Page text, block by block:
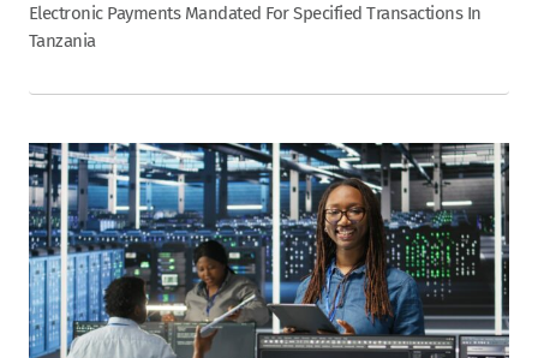
Electronic Payments Mandated For Specified Transactions In
Tanzania